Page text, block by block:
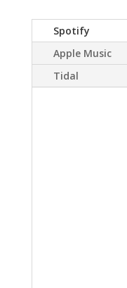
Spotify
Apple Music
Tidal